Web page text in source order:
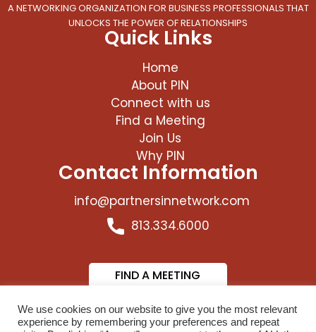
A NETWORKING ORGANIZATION FOR BUSINESS PROFESSIONALS THAT
UNLOCKS THE POWER OF RELATIONSHIPS
Quick Links
Home
About PIN
Connect with us
Find a Meeting
Join Us
Why PIN
Contact Information
info@partnersinnetwork.com
813.334.6000
FIND A MEETING
We use cookies on our website to give you the most relevant
experience by remembering your preferences and repeat